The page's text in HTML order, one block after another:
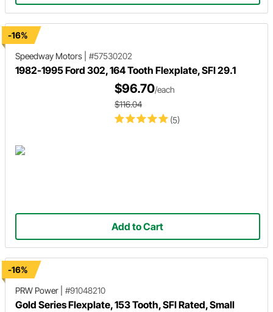
-16%
Speedway Motors
#57530202
1982-1995 Ford 302, 164 Tooth Flexplate, SFI 29.1
(5)
$96.70/each
$116.04
Add to Cart
-16%
PRW Power
#91048210
Gold Series Flexplate, 153 Tooth, SFI Rated, Small